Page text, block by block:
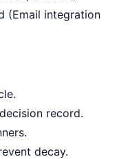
(Email integration
record.
decay.